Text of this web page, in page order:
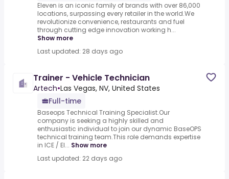
Eleven is an iconic family of brands with over 86,000
locations, surpassing every retailer in the world.We
revolutionize convenience, restaurants and fuel
through cutting edge innovation working h...
Show more
Last updated: 28 days ago
Trainer - Vehicle Technician
Artech•Las Vegas, NV, United States
Full-time
Baseops Technical Training Specialist.Our
company is seeking a highly skilled and
enthusiastic individual to join our dynamic BaseOPS
technical training team.This role demands expertise
in ICE / El... Show more
Last updated: 22 days ago